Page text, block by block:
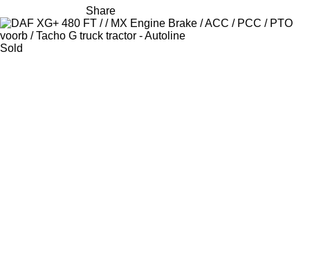
Share
Sold